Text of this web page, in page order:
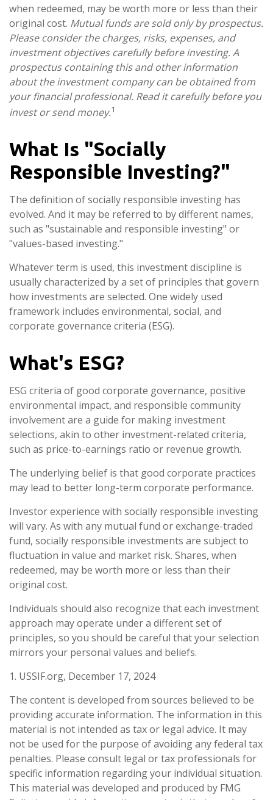
when redeemed, may be worth more or less than their
original cost. Mutual funds are sold only by prospectus.
Please consider the charges, risks, expenses, and
investment objectives carefully before investing. A
prospectus containing this and other information
about the investment company can be obtained from
your financial professional. Read it carefully before you
invest or send money.1
What Is "Socially
Responsible Investing?"
The definition of socially responsible investing has
evolved. And it may be referred to by different names,
such as "sustainable and responsible investing" or
"values-based investing."
Whatever term is used, this investment discipline is
usually characterized by a set of principles that govern
how investments are selected. One widely used
framework includes environmental, social, and
corporate governance criteria (ESG).
What's ESG?
ESG criteria of good corporate governance, positive
environmental impact, and responsible community
involvement are a guide for making investment
selections, akin to other investment-related criteria,
such as price-to-earnings ratio or revenue growth.
The underlying belief is that good corporate practices
may lead to better long-term corporate performance.
Investor experience with socially responsible investing
will vary. As with any mutual fund or exchange-traded
fund, socially responsible investments are subject to
fluctuation in value and market risk. Shares, when
redeemed, may be worth more or less than their
original cost.
Individuals should also recognize that each investment
approach may operate under a different set of
principles, so you should be careful that your selection
mirrors your personal values and beliefs.
1. USSIF.org, December 17, 2024
The content is developed from sources believed to be
providing accurate information. The information in this
material is not intended as tax or legal advice. It may
not be used for the purpose of avoiding any federal tax
penalties. Please consult legal or tax professionals for
specific information regarding your individual situation.
This material was developed and produced by FMG